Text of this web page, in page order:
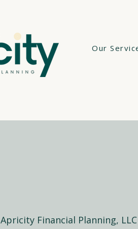
Our
Apricity Financial Planning,